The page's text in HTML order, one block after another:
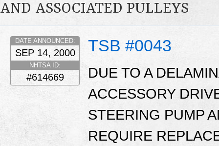
AND ASSOCIATED PULLEYS
TSB #0043
DATE ANNOUNCED:
SEP 14, 2000
NHTSA ID:
#614669
DUE TO A
ACCESSORY
STEERING PUMP
REQUIRE